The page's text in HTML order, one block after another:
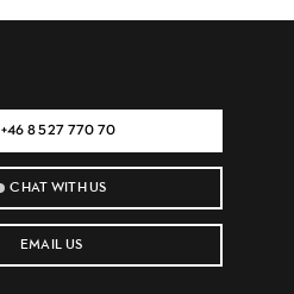
+46 8 527 770 70
CHAT WITH US
EMAIL US